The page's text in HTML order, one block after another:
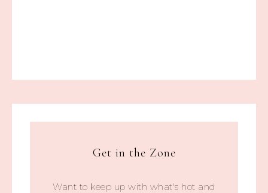
Get in the Zone
Want to keep up with what's hot and